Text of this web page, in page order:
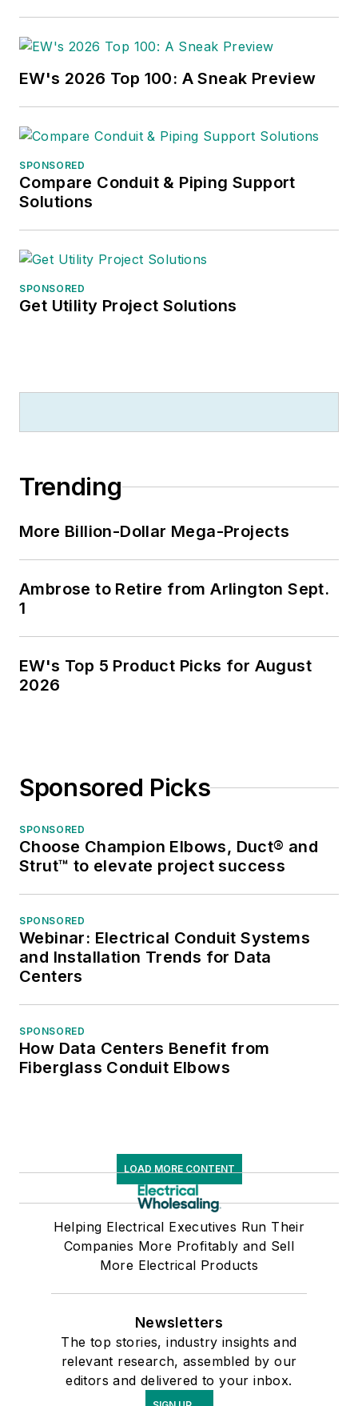
EW's 2026 Top 100: A Sneak Preview
SPONSORED
Compare Conduit & Piping Support
Solutions
SPONSORED
Get Utility Project Solutions
Trending
More Billion-Dollar Mega-Projects
Ambrose to Retire from Arlington Sept.
1
EW's Top 5 Product Picks for August
2026
Sponsored Picks
SPONSORED
Choose Champion Elbows, Duct® and
Strut™ to elevate project success
SPONSORED
Webinar: Electrical Conduit Systems
and Installation Trends for Data
Centers
SPONSORED
How Data Centers Benefit from
Fiberglass Conduit Elbows
LOAD MORE CONTENT
Helping Electrical Executives Run Their
Companies More Profitably and Sell
More Electrical Products
Newsletters
The top stories, industry insights and
relevant research, assembled by our
editors and delivered to your inbox.